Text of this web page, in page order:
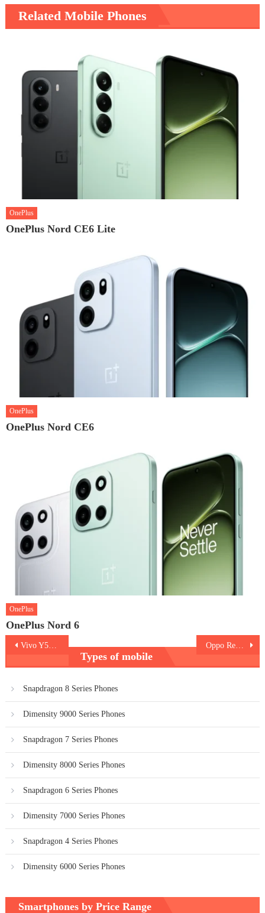
Related Mobile Phones
OnePlus
OnePlus Nord CE6 Lite
OnePlus
OnePlus Nord CE6
OnePlus
OnePlus Nord 6
PostVivo Y58 5G Oppo Reno 12 Pro
Types of mobile
Snapdragon 8 Series Phones
Dimensity 9000 Series Phones
Snapdragon 7 Series Phones
Dimensity 8000 Series Phones
Snapdragon 6 Series Phones
Dimensity 7000 Series Phones
Snapdragon 4 Series Phones
Dimensity 6000 Series Phones
Smartphones by Price Range